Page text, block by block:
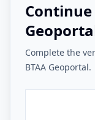
Continue
Complete the
BTAA Geoportal.